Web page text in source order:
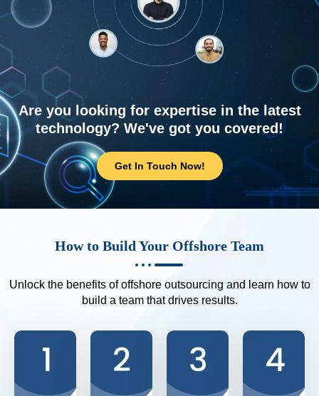
Are you looking for expertise in the latest
technology? We've got you covered!
Get In Touch Now!
How to Build Your Offshore Team
Unlock the benefits of offshore outsourcing and learn how to
build a team that drives results.